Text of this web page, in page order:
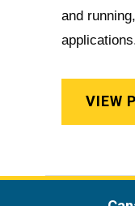
and
VIEW